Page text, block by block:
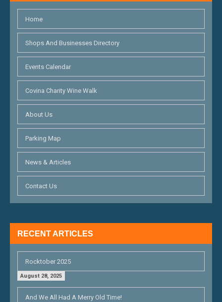
Home
Shops And Businesses Directory
Events Calendar
Covina Charity Wine Walk
About Us
Parking Map
News & Articles
Contact Us
RECENT ARTICLES
Rocktober 2025
August 28, 2025
And We All Had A Merry Old Time!